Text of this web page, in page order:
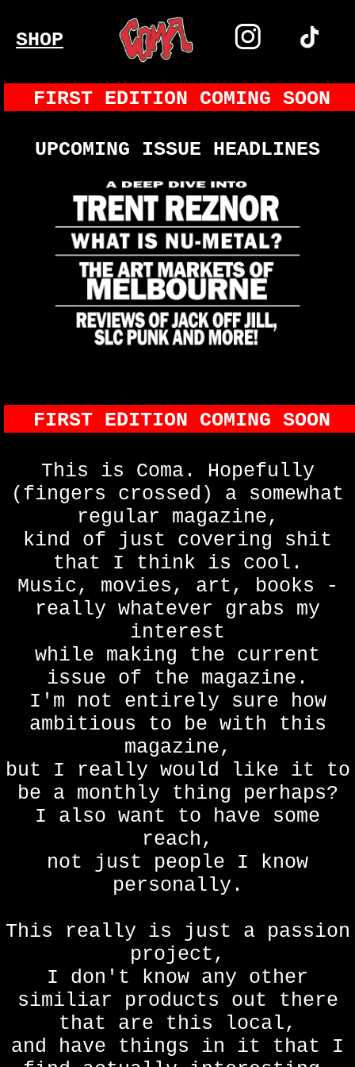
SHOP
FIRST EDITION COMING SOON
UPCOMING ISSUE HEADLINES
FIRST EDITION COMING SOON
This is Coma. Hopefully
(fingers crossed) a somewhat
regular magazine,
kind of just covering shit
that I think is cool.
Music, movies, art, books -
really whatever grabs my
interest
while making the current
issue of the magazine.
I'm not entirely sure how
ambitious to be with this
magazine,
but I really would like it to
be a monthly thing perhaps?
I also want to have some
reach,
not just people I know
personally.
This really is just a passion
project,
I don't know any other
similiar products out there
that are this local,
and have things in it that I